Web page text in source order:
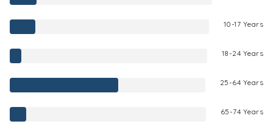
10-17 Years
18-24 Years
25-64 Years
65-74 Years